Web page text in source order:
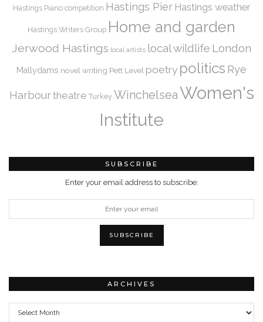
Hastings Piano competition Hastings Pier Hastings weather
Hastings Writers Group Home and garden
Jerwood Hastings local artists local wildlife London
Mallydams novel writing Pett Level poetry politics Rye
Harbourtheatre Turkey WinchelseaWomen's
Institute
SUBSCRIBE
Enter your email address to subscribe:
ARCHIVES
Archives